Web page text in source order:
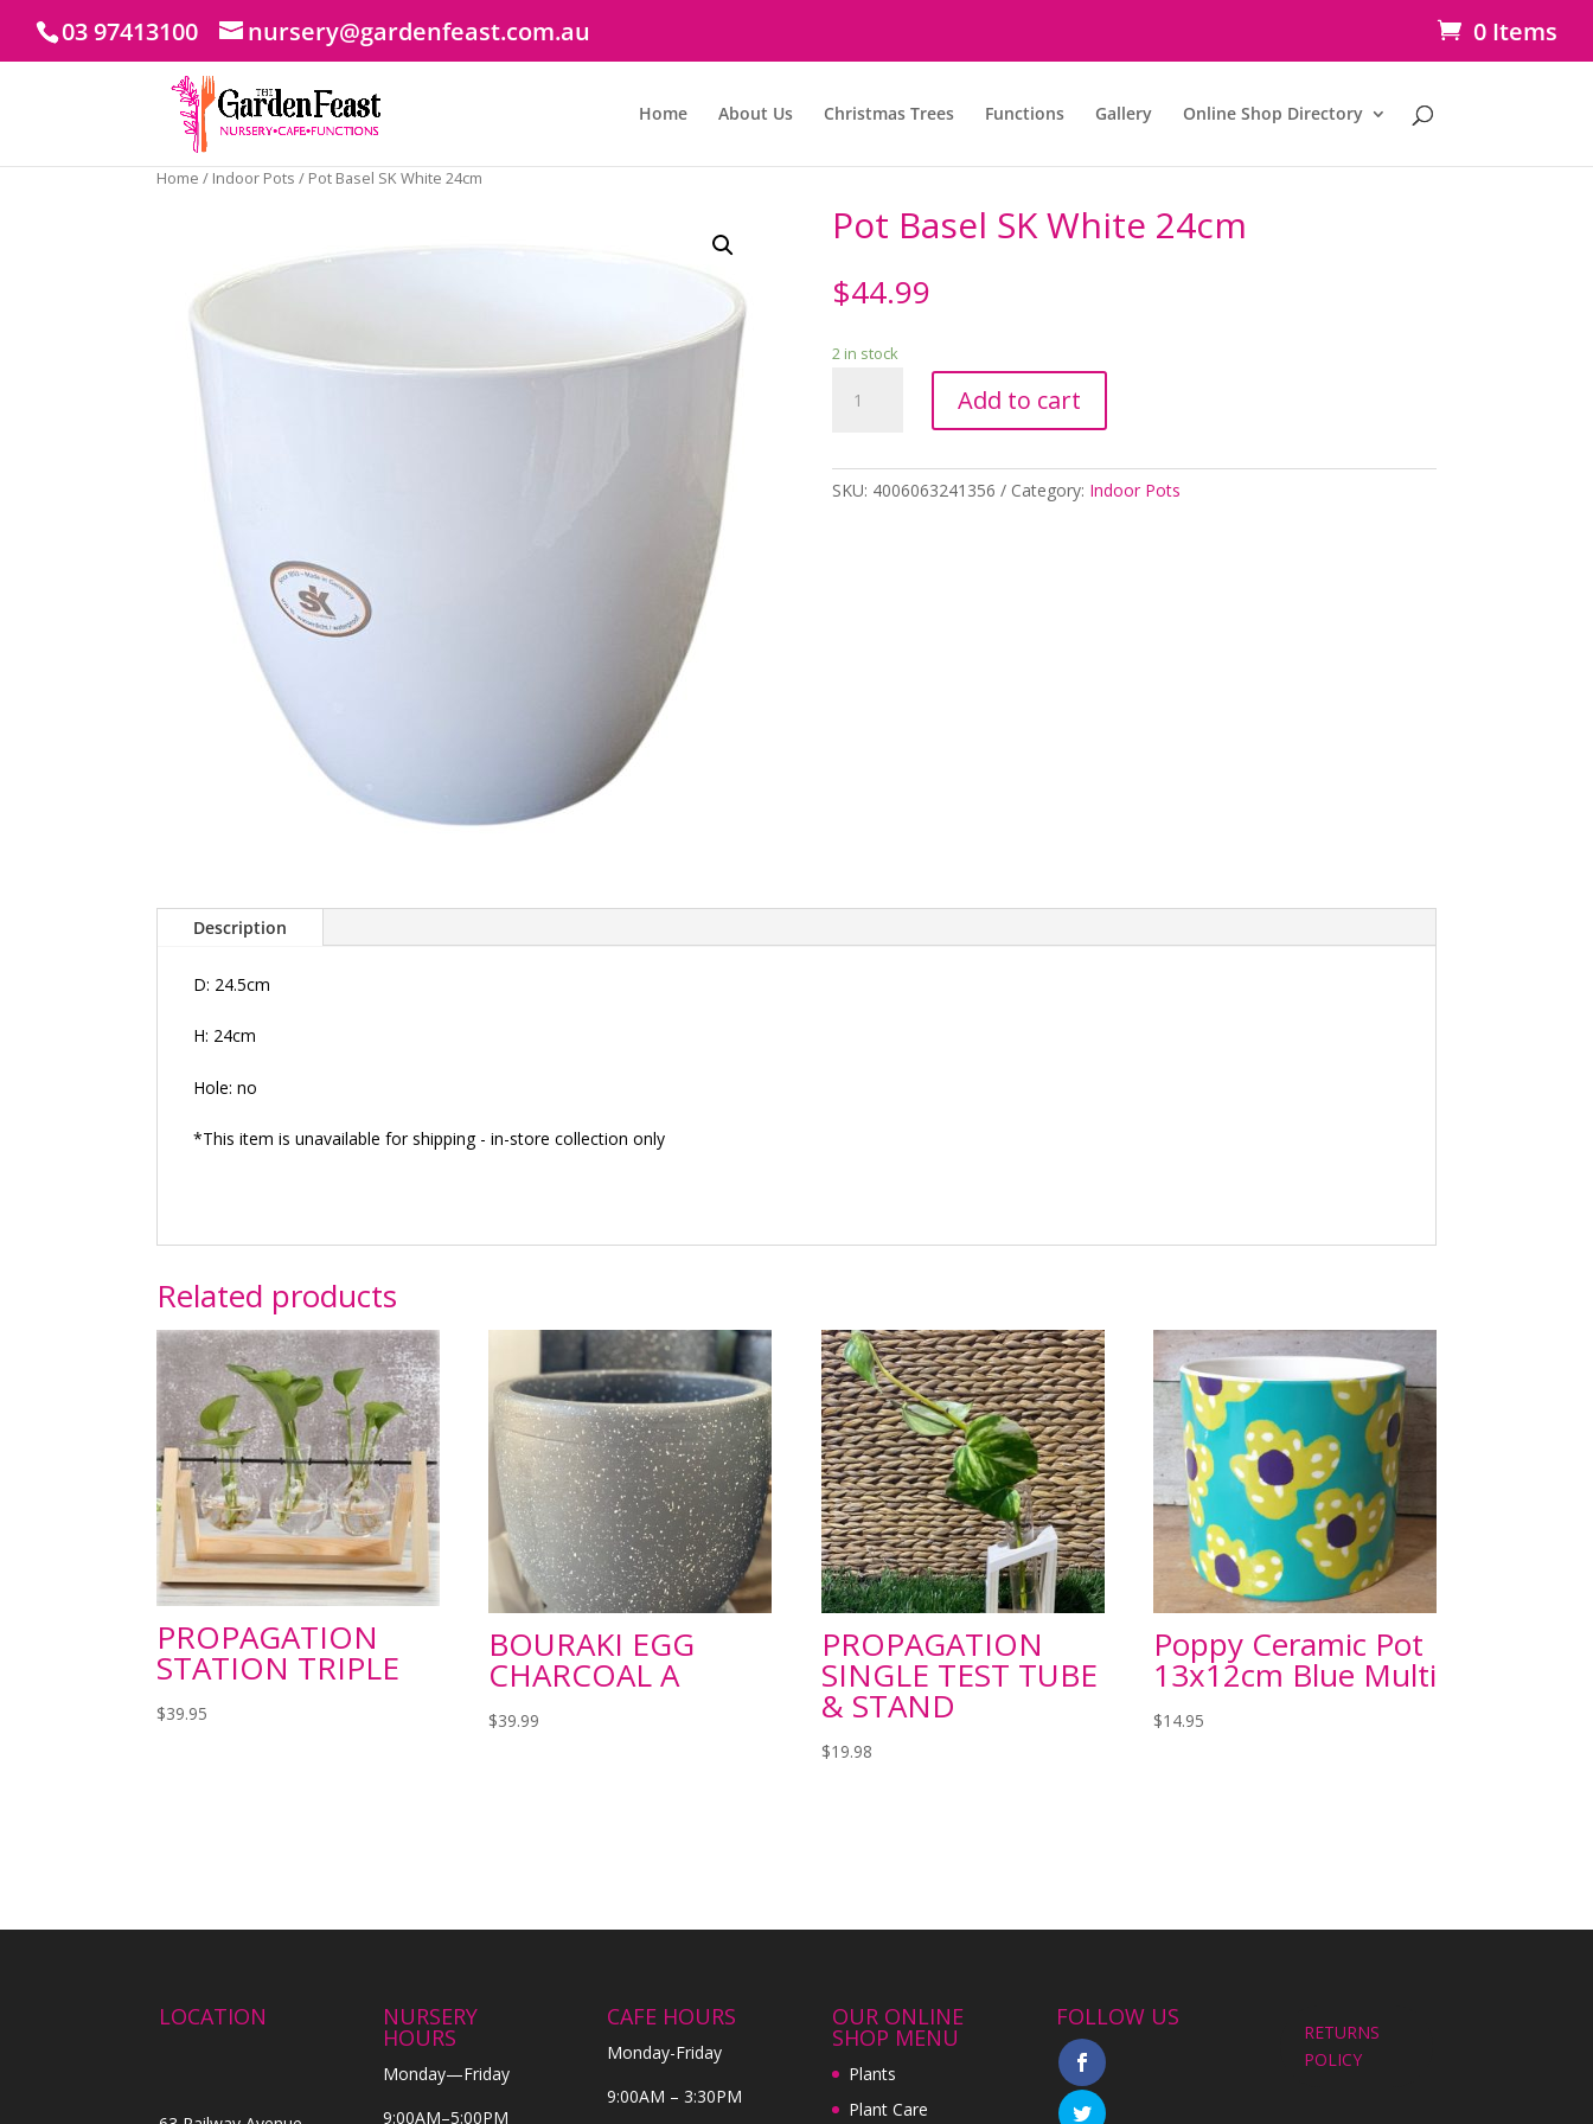
03 97413100 nursery@gardenfeast.com.au 0 Items
Home About Us Christmas Trees Functions Gallery Online Shop Directory
Home / Indoor Pots / Pot Basel SK White 24cm
Pot Basel SK White 24cm
$44.99
2 in stock
Basel
24cm
Add to cart
SKU: 4006063241356 Category: Indoor Pots
Description
D: 24.5cm
H: 24cm
Hole: no
*This item is unavailable for shipping - in-store collection only
Related products
PROPAGATION
STATION TRIPLE
$39.95
BOURAKI EGG
CHARCOAL A
$39.99
PROPAGATION
SINGLE TEST TUBE
& STAND
$19.98
Poppy Ceramic Pot
13x12cm Blue Multi
$14.95
LOCATION NURSERY
HOURS
Monday—Friday
9:00AM–5:00PM
CAFE HOURS
Monday-Friday
9:00AM – 3:30PM
OUR ONLINE
SHOP MENU
Plants
Plant Care
FOLLOW US
RETURNS
POLICY